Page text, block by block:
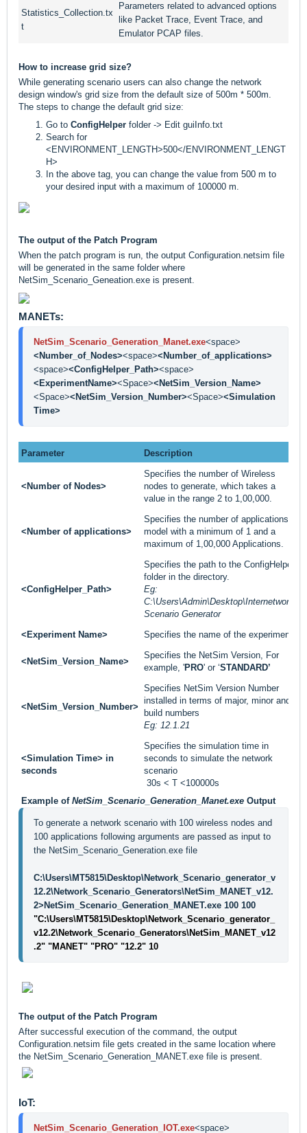
Statistics_Collection.tx
t
Parameters related to advanced options
like Packet Trace, Event Trace, and
Emulator PCAP files.
How to increase grid size?
While generating scenario users can also change the network
design window's grid size from the default size of 500m * 500m.
The steps to change the default grid size:
Go to ConfigHelper folder -> Edit guiInfo.txt
Search for
<ENVIRONMENT_LENGTH>500</ENVIRONMENT_LENGT
H>
In the above tag, you can change the value from 500 m to
your desired input with a maximum of 100000 m.
The output of the Patch Program
When the patch program is run, the output Configuration.netsim file
will be generated in the same folder where
NetSim_Scenario_Geneation.exe is present.
MANETs:
NetSim_Scenario_Generation_Manet.exe<space>
<Number_of_Nodes><space><Number_of_applications>
<space><ConfigHelper_Path><space>
<ExperimentName><Space><NetSim_Version_Name>
<Space><NetSim_Version_Number><Space><Simulation
Time>
Parameter Description
<Number of Nodes>
Specifies the number of Wireless
nodes to generate, which takes a
value in the range 2 to 1,00,000.
<Number of applications>
Specifies the number of applications to
model with a minimum of 1 and a
maximum of 1,00,000 Applications.
<ConfigHelper_Path>
Specifies the path to the ConfigHelper
folder in the directory.
Eg:
C:\Users\Admin\Desktop\Internetworks
Scenario Generator
<Experiment Name>
Specifies the name of the experiment.
<NetSim_Version_Name>
Specifies the NetSim Version, For
example, 'PRO' or ‘STANDARD’
<NetSim_Version_Number>
Specifies NetSim Version Number
installed in terms of major, minor and
build numbers
Eg: 12.1.21
<Simulation Time> in
seconds
Specifies the simulation time in
seconds to simulate the network
scenario
30s < T <100000s
Example of NetSim_Scenario_Generation_Manet.exe Output
To generate a network scenario with 100 wireless nodes and
100 applications following arguments are passed as input to
the NetSim_Scenario_Generation.exe file
C:\Users\MT5815\Desktop\Network_Scenario_generator_v
12.2\Network_Scenario_Generators\NetSim_MANET_v12.
2>NetSim_Scenario_Generation_MANET.exe 100 100
"C:\Users\MT5815\Desktop\Network_Scenario_generator_
v12.2\Network_Scenario_Generators\NetSim_MANET_v12
.2" "MANET" "PRO" "12.2" 10
The output of the Patch Program
After successful execution of the command, the output
Configuration.netsim file gets created in the same location where
the NetSim_Scenario_Generation_MANET.exe file is present.
IoT:
NetSim_Scenario_Generation_IOT.exe<space>